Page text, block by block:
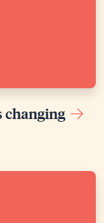
changing